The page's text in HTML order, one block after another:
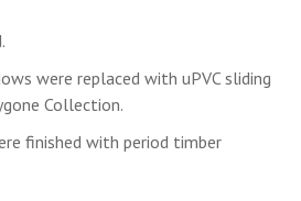
were replaced with uPVC sliding
Collection.
finished with period timber